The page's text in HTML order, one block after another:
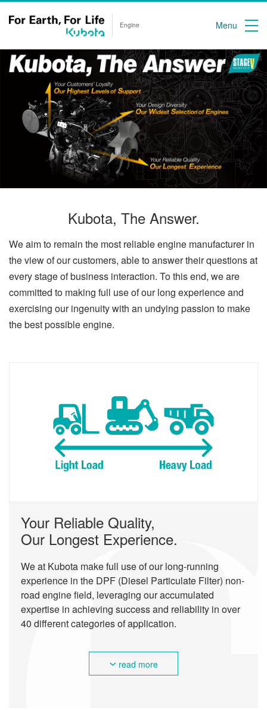
Engine Menu
Kubota, The Answer.
We aim to remain the most reliable engine manufacturer in
the view of our customers, able to answer their questions at
every stage of business interaction. To this end, we are
committed to making full use of our long experience and
exercising our ingenuity with an undying passion to make
the best possible engine.
Your Reliable Quality,
Our Longest Experience.
We at Kubota make full use of our long-running
experience in the DPF (Diesel Particulate Filter) non-
road engine field, leveraging our accumulated
expertise in achieving success and reliability in over
40 different categories of application.
read more